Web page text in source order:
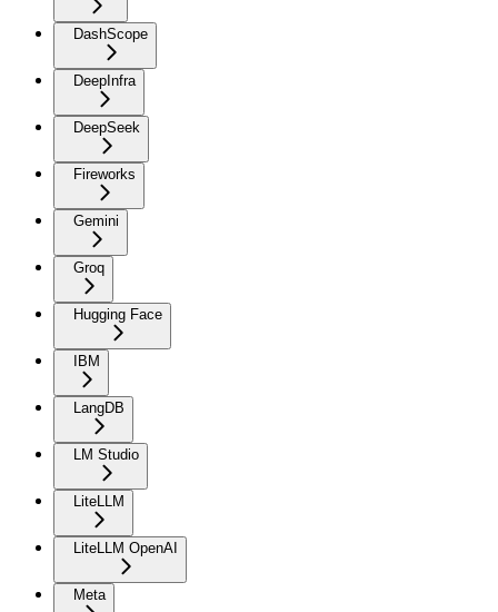
DashScope
DeepInfra
DeepSeek
Fireworks
Gemini
Groq
Hugging Face
IBM
LangDB
LM Studio
LiteLLM
LiteLLM OpenAI
Meta